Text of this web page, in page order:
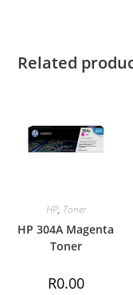
Related
HP, Toner
HP 304A Magenta
Toner
R0.00